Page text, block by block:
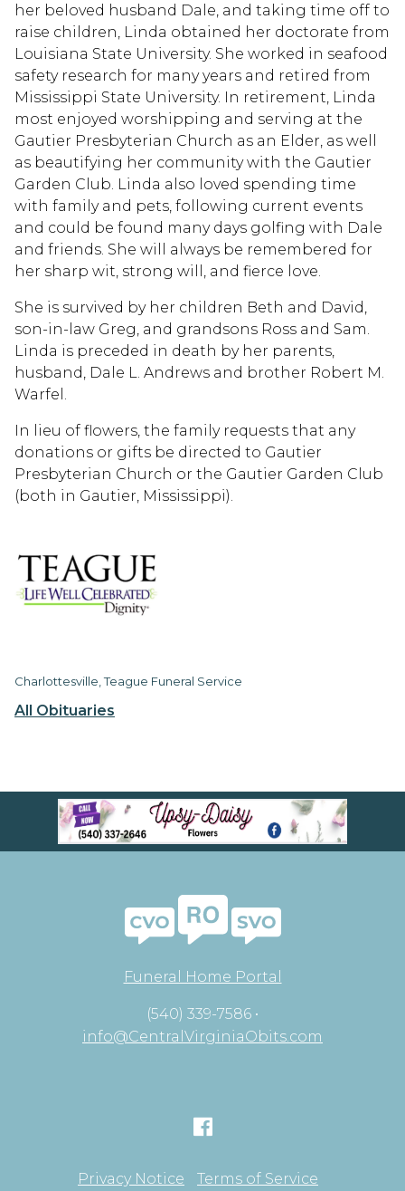
All Obituaries
her beloved husband Dale, and taking time off to
raise children, Linda obtained her doctorate from
Louisiana State University. She worked in seafood
safety research for many years and retired from
Mississippi State University. In retirement, Linda
most enjoyed worshipping and serving at the
Gautier Presbyterian Church as an Elder, as well
as beautifying her community with the Gautier
Garden Club. Linda also loved spending time
with family and pets, following current events
and could be found many days golfing with Dale
and friends. She will always be remembered for
her sharp wit, strong will, and fierce love.
She is survived by her children Beth and David,
son-in-law Greg, and grandsons Ross and Sam.
Linda is preceded in death by her parents,
husband, Dale L. Andrews and brother Robert M.
Warfel.
In lieu of flowers, the family requests that any
donations or gifts be directed to Gautier
Presbyterian Church or the Gautier Garden Club
(both in Gautier, Mississippi).
Charlottesville, Teague Funeral Service
Funeral Home Portal
(540) 339-7586 •
info@CentralVirginiaObits.com
Privacy Notice Terms of Service